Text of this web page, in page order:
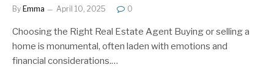
By Emma April 10, 2025 0
Choosing the Right Real Estate Agent Buying or selling a
home is monumental, often laden with emotions and
financial considerations.…